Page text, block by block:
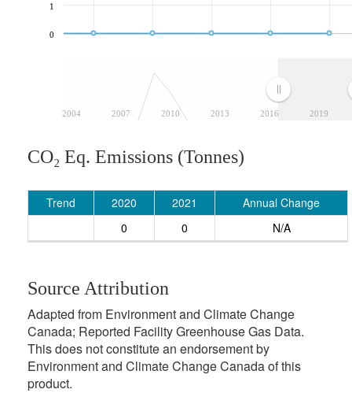
2004 2007 2010 2013 2016 2019
0
1
CO₂ Eq. Emissions (Tonnes)
Trend 2020 2021
Annual Change
0
0 N/A
Source Attribution
Adapted from Environment and Climate Change
Canada; Reported Facility Greenhouse Gas Data.
This does not constitute an endorsement by
Environment and Climate Change Canada of this
product.